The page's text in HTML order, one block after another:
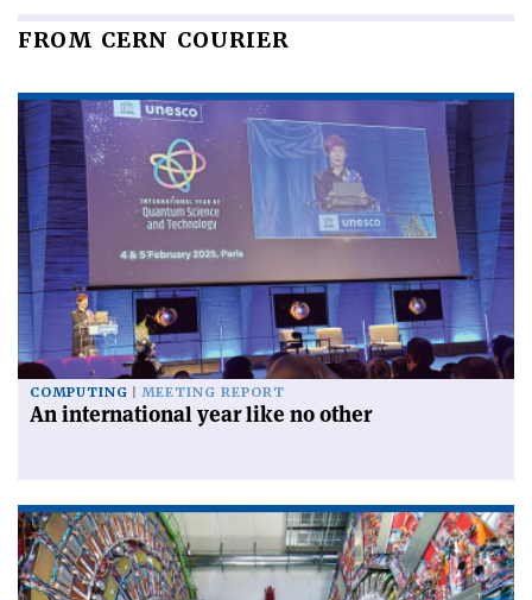
FROM CERN COURIER
COMPUTING MEETING REPORT
An international year like no other